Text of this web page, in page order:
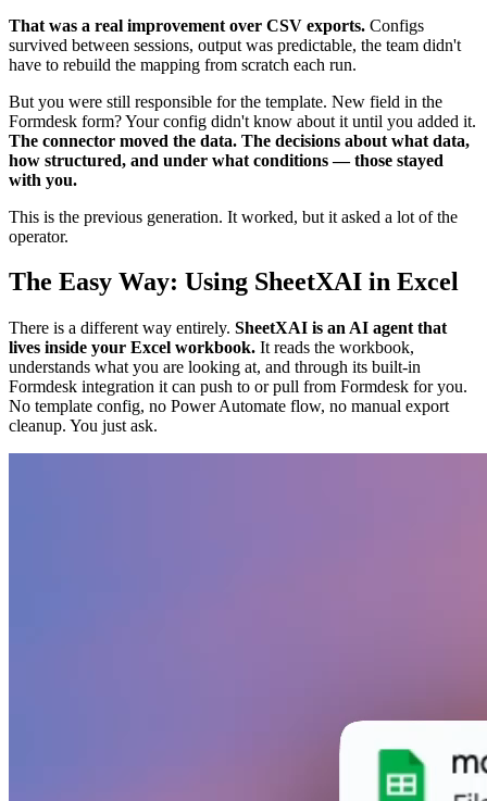
That was a real improvement over CSV exports. Configs
survived between sessions, output was predictable, the team didn't
have to rebuild the mapping from scratch each run.
But you were still responsible for the template. New field in the
Formdesk form? Your config didn't know about it until you added it.
The connector moved the data. The decisions about what data,
how structured, and under what conditions — those stayed
with you.
This is the previous generation. It worked, but it asked a lot of the
operator.
The Easy Way: Using SheetXAI in Excel
There is a different way entirely. SheetXAI is an AI agent that
lives inside your Excel workbook. It reads the workbook,
understands what you are looking at, and through its built-in
Formdesk integration it can push to or pull from Formdesk for you.
No template config, no Power Automate flow, no manual export
cleanup. You just ask.